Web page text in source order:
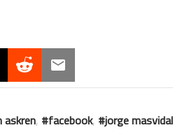
askren, facebook, jorge masvidal